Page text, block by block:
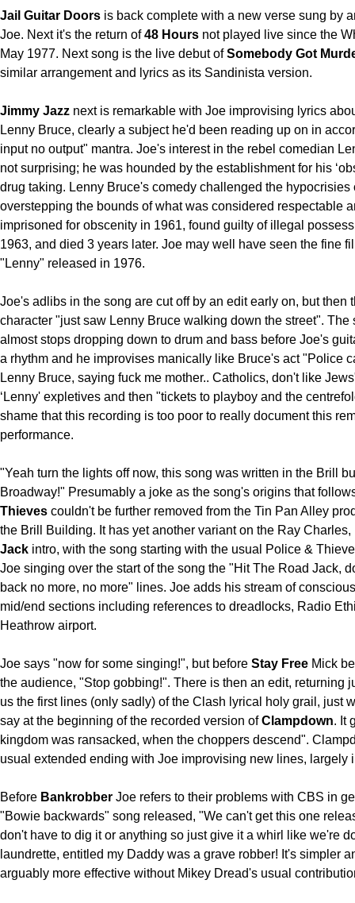
Jail Guitar Doors is back complete with a new verse sung by
Joe. Next it's the return of48 Hours not played live since the
May 1977. Next song is the live debut ofSomebody Got
similar arrangement and lyrics as its Sandinista version.
Jimmy Jazz next is remarkable with Joe improvising lyrics
Lenny Bruce, clearly a subject he'd been reading up on in
input no output" mantra. Joe's interest in the rebel comedian
not surprising; he was hounded by the establishment for his
drug taking. Lenny Bruce's comedy challenged the hypocrisies
overstepping the bounds of what was considered respectable
imprisoned for obscenity in 1961, found guilty of illegal
1963, and died 3 years later. Joe may well have seen the fine
"Lenny" released in 1976.
Joe's adlibs in the song are cut off by an edit early on, but then
character "just saw Lenny Bruce walking down the street". The
almost stops dropping down to drum and bass before Joe's
a rhythm and he improvises manically like Bruce's act "Police
Lenny Bruce, saying fuck me mother.. Catholics, don't like
‘Lenny' expletives and then "tickets to playboy and the
shame that this recording is too poor to really document this
performance.
"Yeah turn the lights off now, this song was written in the Brill
Broadway!" Presumably a joke as the song's origins that
Thieves couldn't be further removed from the Tin Pan Alley
the Brill Building. It has yet another variant on the Ray Charles,
Jack intro, with the song starting with the usual Police &
Joe singing over the start of the song the "Hit The Road Jack,
back no more, no more" lines. Joe adds his stream of
mid/end sections including references to dreadlocks, Radio
Heathrow airport.
Joe says "now for some singing!", but before Stay Free Mick
the audience, "Stop gobbing!". There is then an edit, returning
us the first lines (only sadly) of the Clash lyrical holy grail, just
say at the beginning of the recorded version ofClampdown. It
kingdom was ransacked, when the choppers descend".
usual extended ending with Joe improvising new lines, largely
Before Bankrobber Joe refers to their problems with CBS in
"Bowie backwards" song released, "We can't get this one
don't have to dig it or anything so just give it a whirl like we're
laundrette, entitled my Daddy was a grave robber! It's simpler
arguably more effective without Mikey Dread's usual